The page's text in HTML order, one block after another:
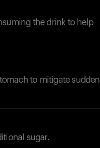
the drink to help
to mitigate sudden
sugar.